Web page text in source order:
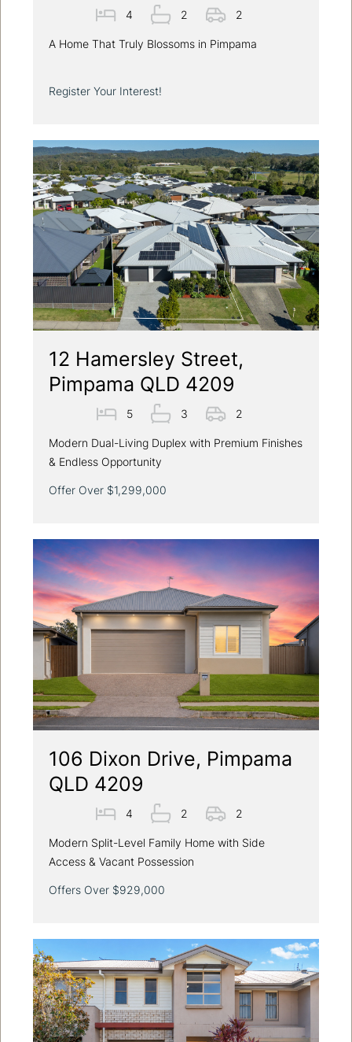
4 2 2
A Home That Truly Blossoms in Pimpama
Register Your Interest!
12 Hamersley Street,
Pimpama QLD 4209
5 3 2
Modern Dual-Living Duplex with Premium Finishes
& Endless Opportunity
Offer Over $1,299,000
106 Dixon Drive, Pimpama
QLD 4209
4 2 2
Modern Split-Level Family Home with Side
Access & Vacant Possession
Offers Over $929,000